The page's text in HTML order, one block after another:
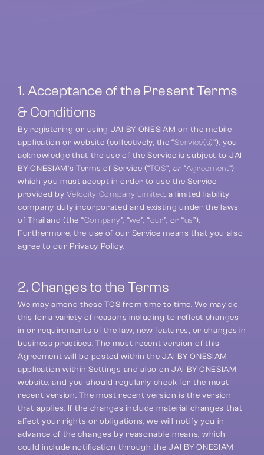
1. Acceptance of the Present Terms
& Conditions
By registering or using JAI BY ONESIAM on the mobile
application or website (collectively, the “Service(s)”), you
acknowledge that the use of the Service is subject to JAI
BY ONESIAM’s Terms of Service (“TOS”, or “Agreement”)
which you must accept in order to use the Service
provided by Velocity Company Limited, a limited liability
company duly incorporated and existing under the laws
of Thailand (the “Company”, “we”, “our”, or “us”).
Furthermore, the use of our Service means that you also
agree to our Privacy Policy.
2. Changes to the Terms
We may amend these TOS from time to time. We may do
this for a variety of reasons including to reflect changes
in or requirements of the law, new features, or changes in
business practices. The most recent version of this
Agreement will be posted within the JAI BY ONESIAM
application within Settings and also on JAI BY ONESIAM
website, and you should regularly check for the most
recent version. The most recent version is the version
that applies. If the changes include material changes that
affect your rights or obligations, we will notify you in
advance of the changes by reasonable means, which
could include notification through the JAI BY ONESIAM